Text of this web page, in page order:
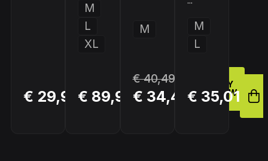
€ 29,98
BUY
NOW
M
L
XL
€ 89,99
BUY
NOW
M
€ 40,49
€ 34,42
BUY
NOW
M
L
€ 35,01